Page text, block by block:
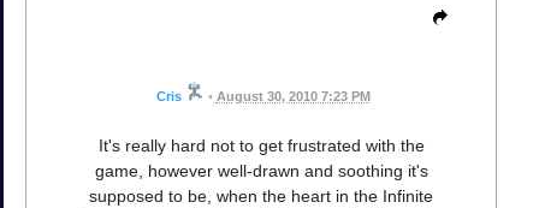
Cris • August 30, 2010 7:23 PM
It's really hard not to get frustrated with the
game, however well-drawn and soothing it's
supposed to be, when the heart in the Infinite